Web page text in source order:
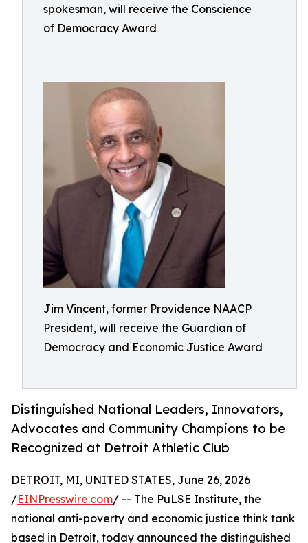
spokesman, will receive the Conscience
of Democracy Award
Jim Vincent, former Providence NAACP
President, will receive the Guardian of
Democracy and Economic Justice Award
Distinguished National Leaders, Innovators,
Advocates and Community Champions to be
Recognized at Detroit Athletic Club
DETROIT, MI, UNITED STATES, June 26, 2026
/EINPresswire.com/ -- The PuLSE Institute, the
national anti-poverty and economic justice think tank
based in Detroit, today announced the distinguished